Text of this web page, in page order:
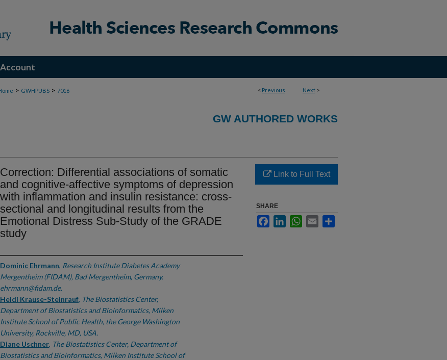
< Previous Next >
> GWHPUBS > 7016
GW AUTHORED WORKS
Correction: Differential associations of somatic
and cognitive-affective symptoms of depression
with inflammation and insulin resistance: cross-
sectional and longitudinal results from the
Emotional Distress Sub-Study of the GRADE
study
Authors
Dominic Ehrmann, Research Institute Diabetes Academy
Mergentheim (FIDAM), Bad Mergentheim, Germany.
ehrmann@fidam.de.
Heidi Krause-Steinrauf, The Biostatistics Center,
Department of Biostatistics and Bioinformatics, Milken
Institute School of Public Health, the George Washington
University, Rockville, MD, USA.
Diane Uschner, The Biostatistics Center, Department of
Biostatistics and Bioinformatics, Milken Institute School of
Link to Full Text
SHARE
FacebookLinkedInWhatsApp
Email